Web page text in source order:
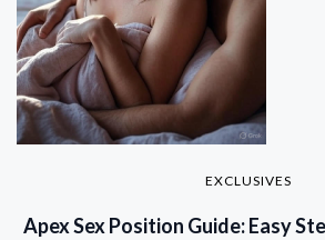
EXCLUSIVES
Apex Sex Position Guide: Easy